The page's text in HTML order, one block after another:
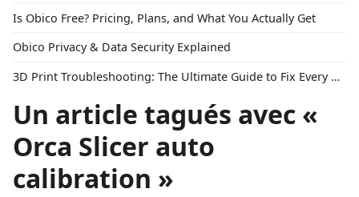
Is Obico Free? Pricing, Plans, and What You Actually Get
Obico Privacy & Data Security Explained
3D Print Troubleshooting: The Ultimate Guide to Fix Every Common Problem [2026]
Un article tagués avec «
Orca Slicer auto
calibration »